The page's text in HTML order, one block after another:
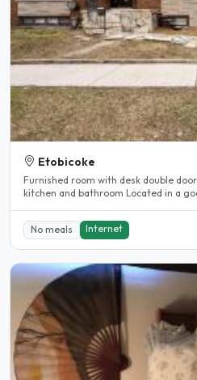
Etobicoke
Furnished room with desk double door closet Wifi Laundry Shared
kitchen and bathroom Located in a
No meals Internet